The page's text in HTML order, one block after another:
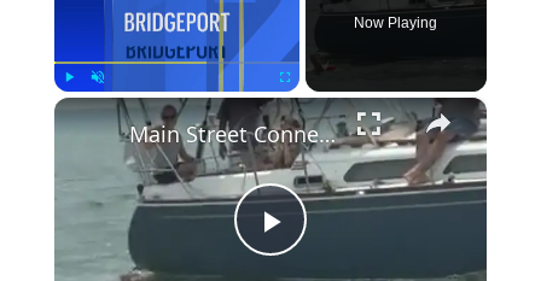
Unmute Fullscreen
Now Playing
×
Play
Main Street Connecticut: 39th annual Swim Across the Sound